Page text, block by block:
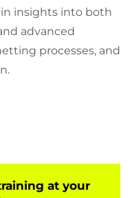
insights into both
advanced
processes, and
demands of the
includes expanded
and
at your